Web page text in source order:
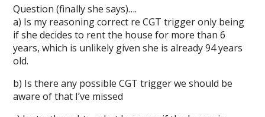
Question (finally she says)….
a) Is my reasoning correct re CGT trigger only being
if she decides to rent the house for more than 6
years, which is unlikely given she is already 94 years
old.
b) Is there any possible CGT trigger we should be
aware of that I’ve missed